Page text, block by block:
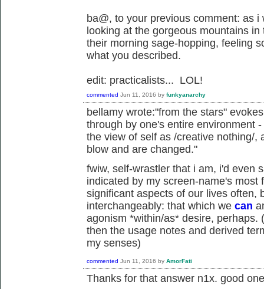
ba@, to your previous comment: as
looking at the gorgeous mountains
their morning sage-hopping, feeling
what you described.
edit: practicalists... LOL!
commented Jun 11, 2016 by funkyanarchy
bellamy wrote:"from the stars"
through by one's entire environment
the view of self as /creative nothing/,
blow and are changed."
fwiw, self-wrastler that i am, i'd even
indicated by my screen-name's
significant aspects of our lives often,
interchangeably: that which we can
agonism *within/as* desire, perhaps.
then the usage notes and derived
my senses)
commented Jun 11, 2016 by AmorFati
Thanks for that answer n1x. good